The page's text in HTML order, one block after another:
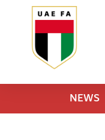
NEWS